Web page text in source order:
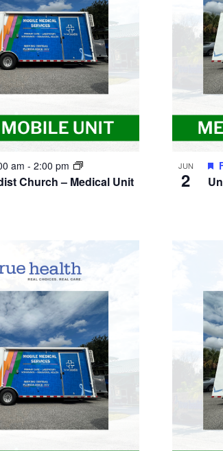
Church – Medical Unit
am - 2:00 pm JUN
2